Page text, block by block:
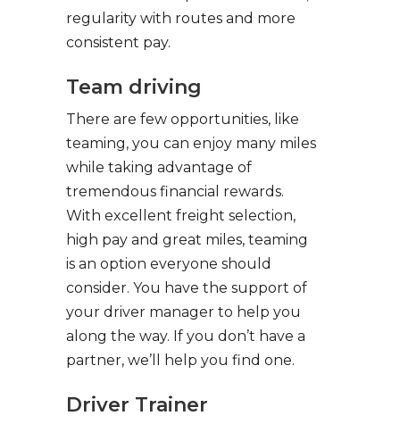
regularity with routes and more
consistent pay.
Team driving
There are few opportunities, like
teaming, you can enjoy many miles
while taking advantage of
tremendous financial rewards.
With excellent freight selection,
high pay and great miles, teaming
is an option everyone should
consider. You have the support of
your driver manager to help you
along the way. If you don’t have a
partner, we’ll help you find one.
Driver Trainer